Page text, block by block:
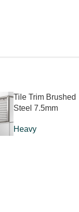
Tile Trim Brushed
Steel 7.5mm
Heavy